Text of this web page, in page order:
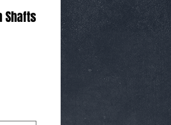
Shafts